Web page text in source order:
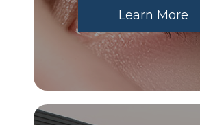
Learn More